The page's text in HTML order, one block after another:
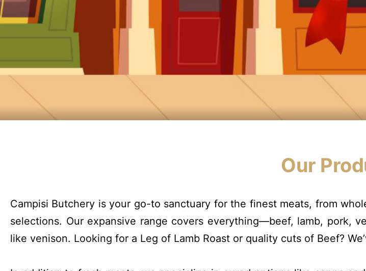
Our
Campisi Butchery is your go-to sanctuary for the finest meats, from
selections. Our expansive range covers everything—beef, lamb, pork,
like venison. Looking for a Leg of Lamb Roast or quality cuts of Beef?